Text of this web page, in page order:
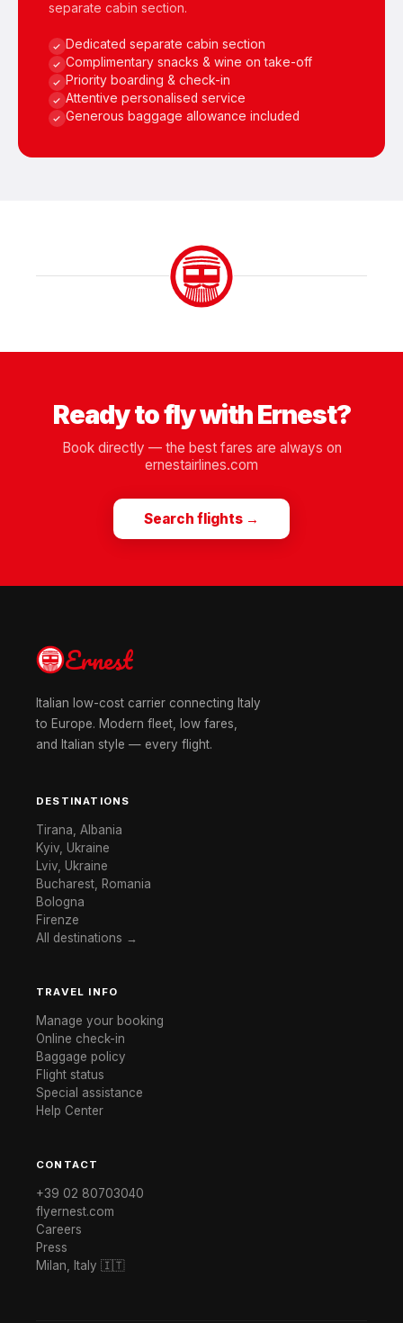
separate cabin section.
Dedicated separate cabin section
Complimentary snacks & wine on take-off
Priority boarding & check-in
Attentive personalised service
Generous baggage allowance included
Ready to fly with Ernest?
Book directly — the best fares are always on
ernestairlines.com
Search flights →
Ernest
Italian low-cost carrier connecting Italy
to Europe. Modern fleet, low fares,
and Italian style — every flight.
DESTINATIONS
Tirana, Albania
Kyiv, Ukraine
Lviv, Ukraine
Bucharest, Romania
Bologna
Firenze
All destinations →
TRAVEL INFO
Manage your booking
Online check-in
Baggage policy
Flight status
Special assistance
Help Center
CONTACT
+39 02 80703040
flyernest.com
Careers
Press
Milan, Italy 🇮🇹